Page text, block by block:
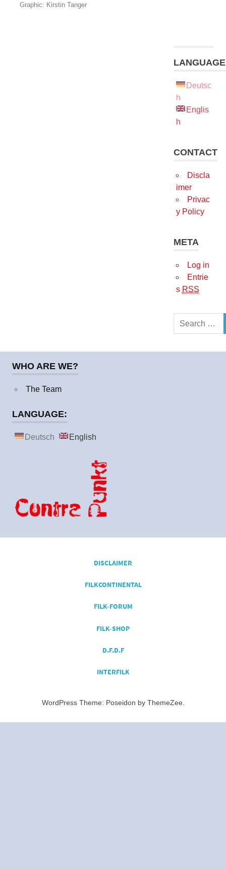
Graphic: Kirstin Tanger
Deutsc
h
Englis
h
CONTACT
Discla
imer
Privac
y Policy
META
Log in
Entrie
s RSS
Search
WHO ARE WE?
The Team
LANGUAGE:
Deutsch English
DISCLAIMER
FILKCONTINENTAL
FILK-FORUM
FILK-SHOP
D.F.D.F
INTERFILK
WordPress Theme: Poseidon by ThemeZee.